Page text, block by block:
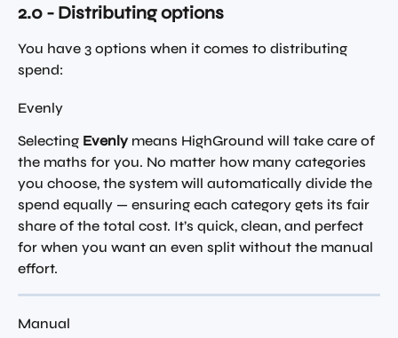
2.0 - Distributing options
You have 3 options when it comes to distributing
spend:
Evenly
Selecting Evenly means HighGround will take care of
the maths for you. No matter how many categories
you choose, the system will automatically divide the
spend equally — ensuring each category gets its fair
share of the total cost. It’s quick, clean, and perfect
for when you want an even split without the manual
effort.
Manual